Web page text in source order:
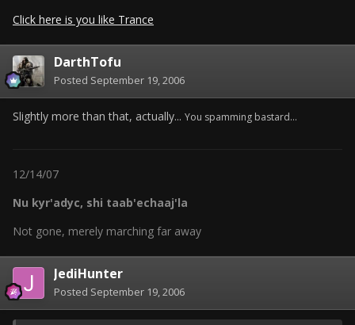
Click here is you like Trance
DarthTofu
Posted September 19, 2006
Slightly more than that, actually... You spamming bastard...
12/14/07
Nu kyr'adyc, shi taab'echaaj'la
Not gone, merely marching far away
JediHunter
Posted September 19, 2006